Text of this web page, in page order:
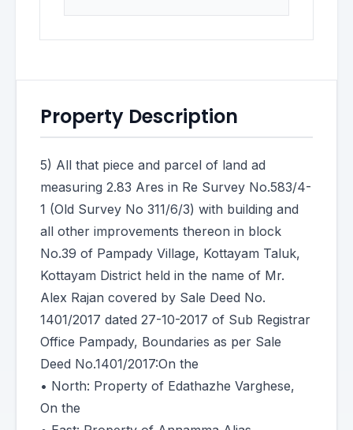
Property Description
5) All that piece and parcel of land ad
measuring 2.83 Ares in Re Survey No.583/4-
1 (Old Survey No 311/6/3) with building and
all other improvements thereon in block
No.39 of Pampady Village, Kottayam Taluk,
Kottayam District held in the name of Mr.
Alex Rajan covered by Sale Deed No.
1401/2017 dated 27-10-2017 of Sub Registrar
Office Pampady, Boundaries as per Sale
Deed No.1401/2017:On the
• North: Property of Edathazhe Varghese,
On the